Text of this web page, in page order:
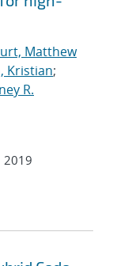
Matthew
Kristian;
R.
2019